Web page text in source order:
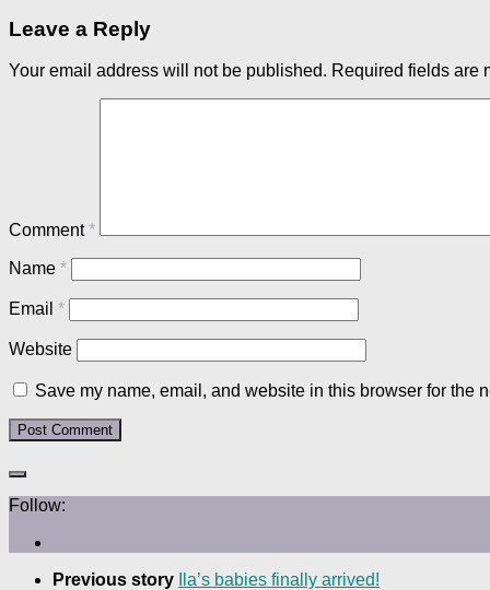
Leave a Reply
Your email address will not be published. Required fields are
Comment*
Name *
Email *
Website
Save my name, email, and website in this browser for the
Follow:
Previous story Ila’s babies finally arrived!